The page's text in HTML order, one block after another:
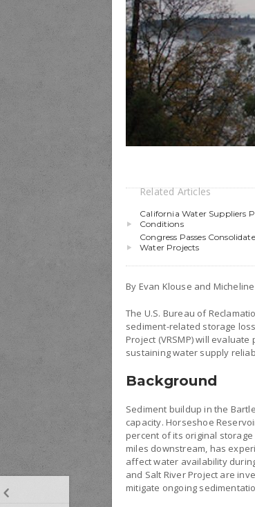
Related Articles
California Water Suppliers
Conditions
Congress Passes
Water Projects
By Evan Klouse and
The U.S. Bureau of
sediment-related storage
Project (VRSMP) will
sustaining water supply
Background
Sediment buildup in the
capacity. Horseshoe
percent of its original
miles downstream, has
affect water availability
and Salt River Project are
mitigate ongoing